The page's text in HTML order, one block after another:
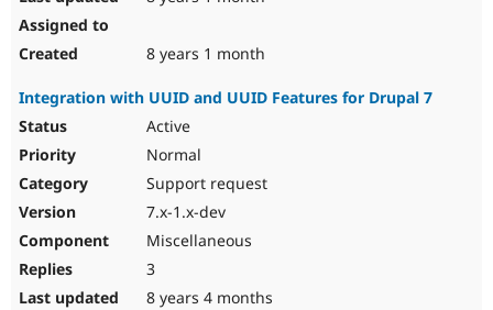
8 years 1 month
Integration with UUID and UUID Features for Drupal 7
Active
Normal
Support request
7.x-1.x-dev
Miscellaneous
3
8 years 4 months